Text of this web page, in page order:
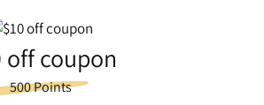
off coupon
500 Points